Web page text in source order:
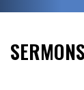
SERMONS